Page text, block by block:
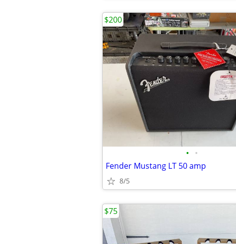
• •
Fender Mustang LT 50 amp
8/5
$200
$75